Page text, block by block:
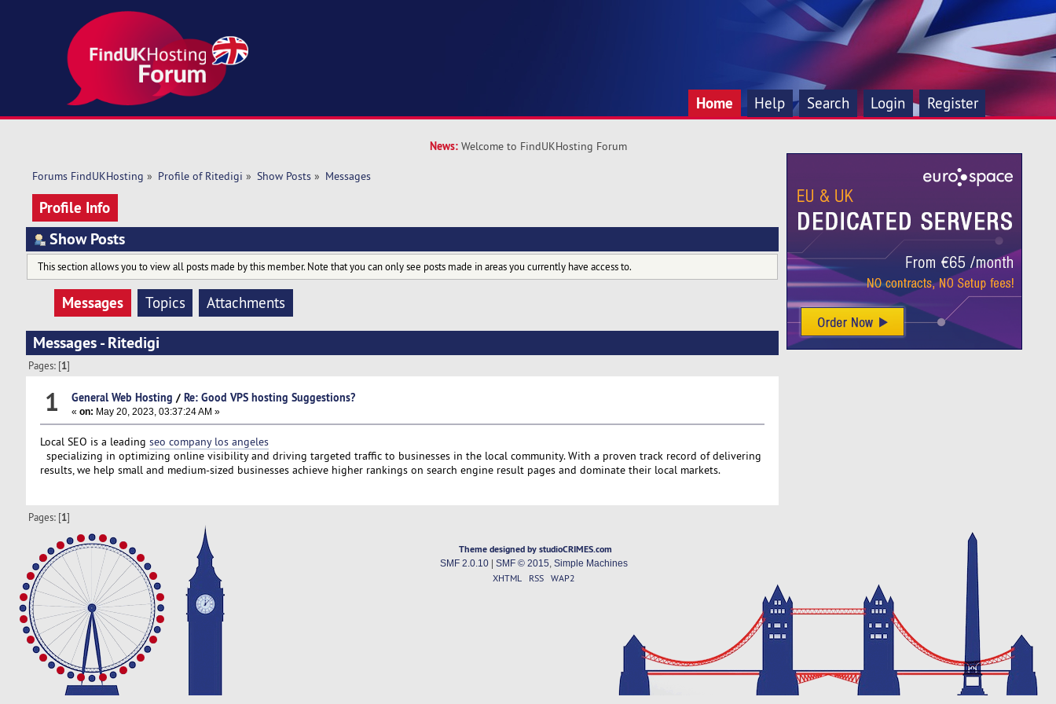
Home Help Search Login Register
News: Welcome to FindUKHosting Forum
Forums FindUKHosting » Profile of Ritedigi » Show Posts» Messages
Profile Info
Show Posts
This section allows you to view all posts made by this member. Note that you can only see posts made in areas you currently have access to.
Messages Topics Attachments
Messages - Ritedigi
Pages: [1]
1 General Web Hosting / Re: Good VPS hosting Suggestions?
« on: May 20, 2023, 03:37:24 AM »
Local SEO is a leading seo company los angeles
specializing in optimizing online visibility and driving targeted traffic to businesses in the local community. With a proven track record of delivering
results, we help small and medium-sized businesses achieve higher rankings on search engine result pages and dominate their local markets.
Pages: [1]
Theme designed by studioCRIMES.com
SMF 2.0.10| SMF © 2015 Simple Machines
XHTML RSS WAP2